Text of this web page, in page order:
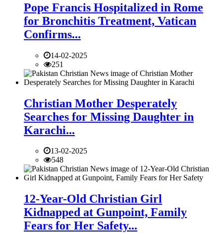
Pope Francis Hospitalized in Rome
for Bronchitis Treatment, Vatican
Confirms...
14-02-2025
251
Christian Mother Desperately
Searches for Missing Daughter in
Karachi...
13-02-2025
548
12-Year-Old Christian Girl
Kidnapped at Gunpoint, Family
Fears for Her Safety...